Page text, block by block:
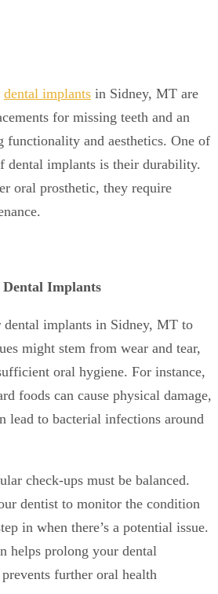
dental implants in Sidney, MT are
for missing teeth and an
functionality and aesthetics. One of
dental implants is their durability.
oral prosthetic, they require
Dental Implants
dental implants in Sidney, MT to
might stem from wear and tear,
oral hygiene. For instance,
foods can cause physical damage,
lead to bacterial infections around
check-ups must be balanced.
dentist to monitor the condition
in when there’s a potential issue.
helps prolong your dental
further oral health